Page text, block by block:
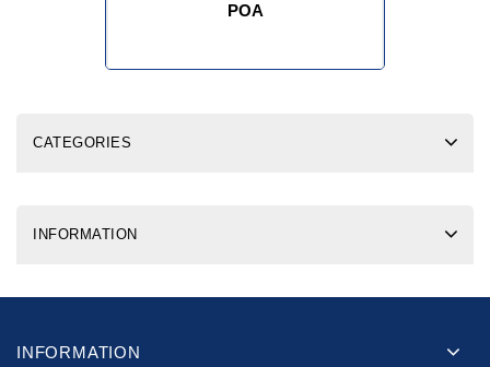
POA
CATEGORIES
INFORMATION
INFORMATION